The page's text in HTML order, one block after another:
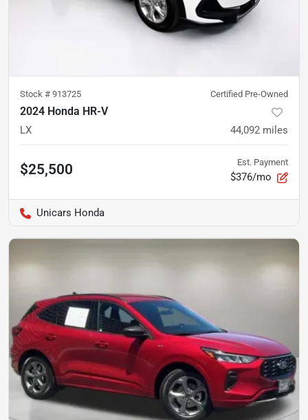
Stock # 913725 Certified Pre-Owned
2024 Honda HR-V
LX 44,092 miles
$25,500 Est. Payment
$376/mo
Unicars Honda